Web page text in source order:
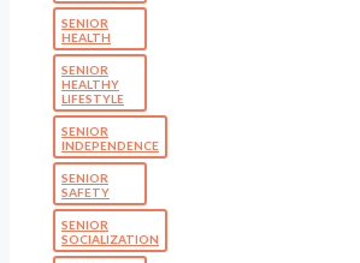
SENIOR
HEALTH
SENIOR
HEALTHY
LIFESTYLE
SENIOR
INDEPENDENCE
SENIOR
SAFETY
SENIOR
SOCIALIZATION